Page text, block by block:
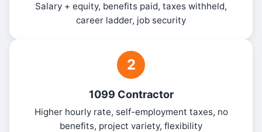
Salary + equity, benefits paid, taxes withheld,
career ladder, job security
2
1099 Contractor
Higher hourly rate, self-employment taxes, no
benefits, project variety, flexibility